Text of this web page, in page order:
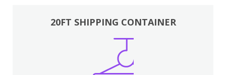
20FT SHIPPING CONTAINER